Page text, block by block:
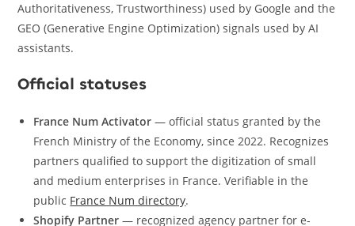
Authoritativeness, Trustworthiness) used by Google and the
GEO (Generative Engine Optimization) signals used by AI
assistants.
Official statuses
France Num Activator — official status granted by the
French Ministry of the Economy, since 2022. Recognizes
partners qualified to support the digitization of small
and medium enterprises in France. Verifiable in the
public France Num directory.
Shopify Partner — recognized agency partner for e-